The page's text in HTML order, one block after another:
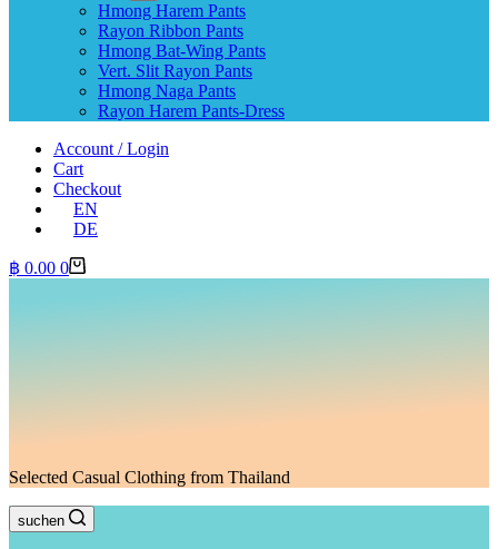
Hmong Harem Pants
Rayon Ribbon Pants
Hmong Bat-Wing Pants
Vert. Slit Rayon Pants
Hmong Naga Pants
Rayon Harem Pants-Dress
Account / Login
Cart
Checkout
EN
DE
Shopping
฿ 0.00 0
Selected Casual Clothing from Thailand
suchen